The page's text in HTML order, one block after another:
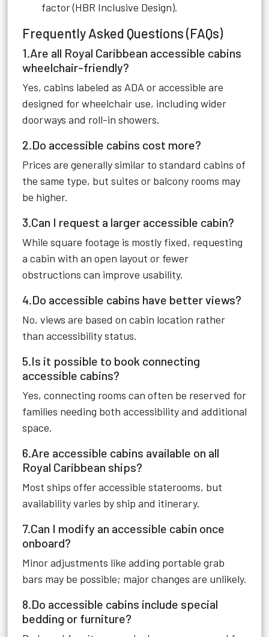
factor (HBR Inclusive Design).
Frequently Asked Questions (FAQs)
1.Are all Royal Caribbean accessible cabins
wheelchair-friendly?
Yes, cabins labeled as ADA or accessible are
designed for wheelchair use, including wider
doorways and roll-in showers.
2.Do accessible cabins cost more?
Prices are generally similar to standard cabins of
the same type, but suites or balcony rooms may
be higher.
3.Can I request a larger accessible cabin?
While square footage is mostly fixed, requesting
a cabin with an open layout or fewer
obstructions can improve usability.
4.Do accessible cabins have better views?
No, views are based on cabin location rather
than accessibility status.
5.Is it possible to book connecting
accessible cabins?
Yes, connecting rooms can often be reserved for
families needing both accessibility and additional
space.
6.Are accessible cabins available on all
Royal Caribbean ships?
Most ships offer accessible staterooms, but
availability varies by ship and itinerary.
7.Can I modify an accessible cabin once
onboard?
Minor adjustments like adding portable grab
bars may be possible; major changes are unlikely.
8.Do accessible cabins include special
bedding or furniture?